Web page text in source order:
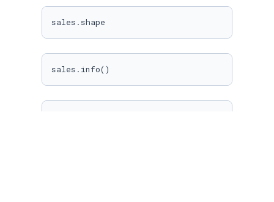
sales.shape
sales.info()